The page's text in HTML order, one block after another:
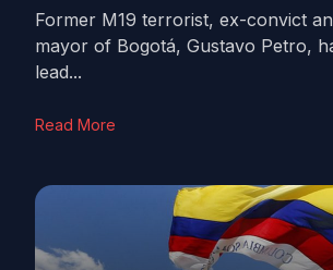
Former M19 terrorist, ex-convict
mayor of Bogotá, Gustavo Petro,
lead...
Read More